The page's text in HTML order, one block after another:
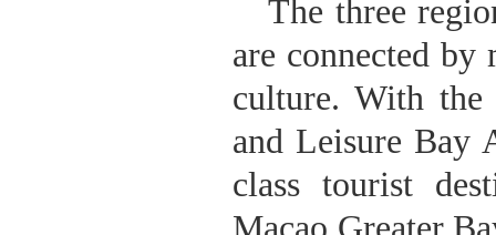
The three
are connected by
culture. With
and Leisure Bay
class tourist